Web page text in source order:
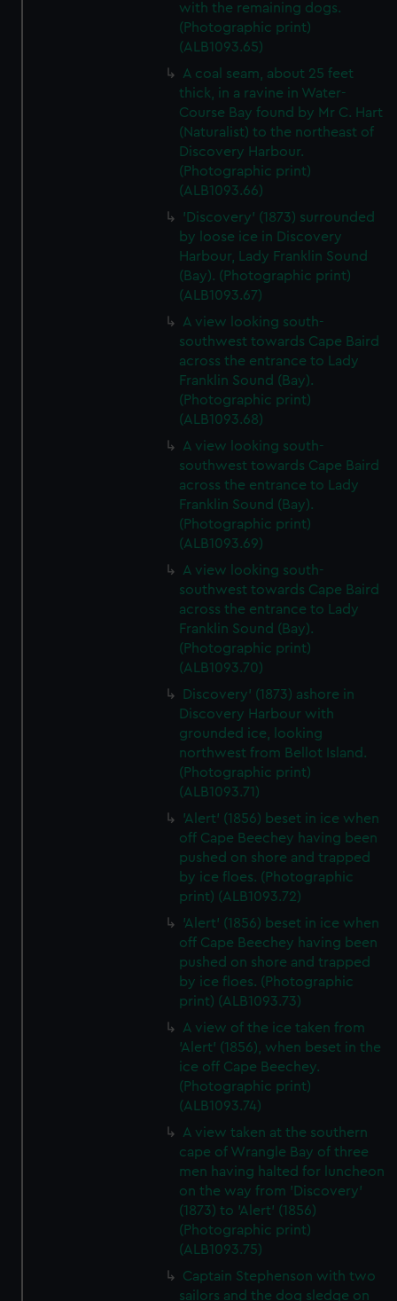
with the remaining dogs.
(Photographic print)
(ALB1093.65)
A coal seam, about 25 feet
thick, in a ravine in Water-
Course Bay found by Mr C. Hart
(Naturalist) to the northeast of
Discovery Harbour.
(Photographic print)
(ALB1093.66)
'Discovery' (1873) surrounded
by loose ice in Discovery
Harbour, Lady Franklin Sound
(Bay). (Photographic print)
(ALB1093.67)
A view looking south-
southwest towards Cape Baird
across the entrance to Lady
Franklin Sound (Bay).
(Photographic print)
(ALB1093.68)
A view looking south-
southwest towards Cape Baird
across the entrance to Lady
Franklin Sound (Bay).
(Photographic print)
(ALB1093.69)
A view looking south-
southwest towards Cape Baird
across the entrance to Lady
Franklin Sound (Bay).
(Photographic print)
(ALB1093.70)
Discovery' (1873) ashore in
Discovery Harbour with
grounded ice, looking
northwest from Bellot Island.
(Photographic print)
(ALB1093.71)
'Alert' (1856) beset in ice when
off Cape Beechey having been
pushed on shore and trapped
by ice floes. (Photographic
print) (ALB1093.72)
'Alert' (1856) beset in ice when
off Cape Beechey having been
pushed on shore and trapped
by ice floes. (Photographic
print) (ALB1093.73)
A view of the ice taken from
'Alert' (1856), when beset in the
ice off Cape Beechey.
(Photographic print)
(ALB1093.74)
A view taken at the southern
cape of Wrangle Bay of three
men having halted for luncheon
on the way from 'Discovery'
(1873) to 'Alert' (1856)
(Photographic print)
(ALB1093.75)
Captain Stephenson with two
sailors and the dog sledge on